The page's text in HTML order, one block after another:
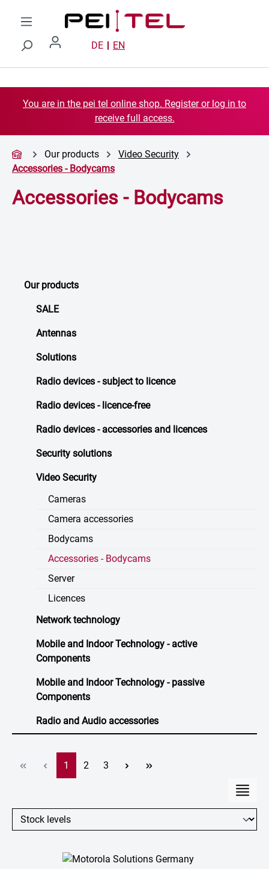
Skip to main content
DE EN
You are in the pei tel online shop. Register or log in to
receive full access.
Our products
Video Security
Accessories - Bodycams
Accessories - Bodycams
Our products
SALE
Antennas
Solutions
Radio devices - subject to licence
Radio devices - licence-free
Radio devices - accessories and licences
Security solutions
Video Security
Cameras
Camera accessories
Bodycams
Accessories - Bodycams
Server
Licences
Network technology
Mobile and Indoor Technology - active
Components
Mobile and Indoor Technology - passive
Components
Radio and Audio accessories
Page
1 Page
2 Page
3